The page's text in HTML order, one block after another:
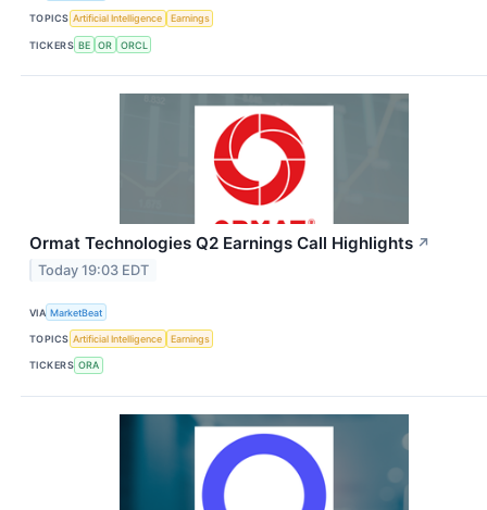
TOPICS Artificial Intelligence Earnings
TICKERS BE OR ORCL
Ormat Technologies Q2 Earnings Call Highlights ↗
Today 19:03 EDT
VIA MarketBeat
TOPICS Artificial Intelligence Earnings
TICKERS ORA